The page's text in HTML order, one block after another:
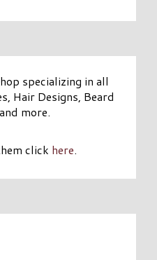
specializing in all
Hair Designs, Beard
more.
click here.